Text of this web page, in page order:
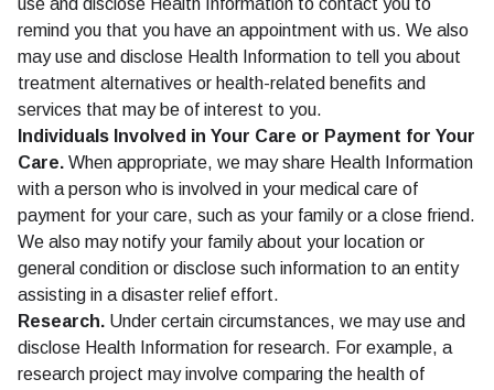
use and disclose Health Information to contact you to
remind you that you have an appointment with us. We also
may use and disclose Health Information to tell you about
treatment alternatives or health-related benefits and
services that may be of interest to you.
Individuals Involved in Your Care or Payment for Your
Care. When appropriate, we may share Health Information
with a person who is involved in your medical care of
payment for your care, such as your family or a close friend.
We also may notify your family about your location or
general condition or disclose such information to an entity
assisting in a disaster relief effort.
Research. Under certain circumstances, we may use and
disclose Health Information for research. For example, a
research project may involve comparing the health of